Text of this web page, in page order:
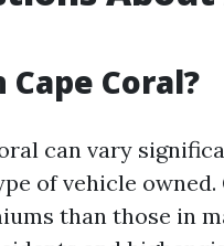
Coral?
can vary
of vehicle
than those in